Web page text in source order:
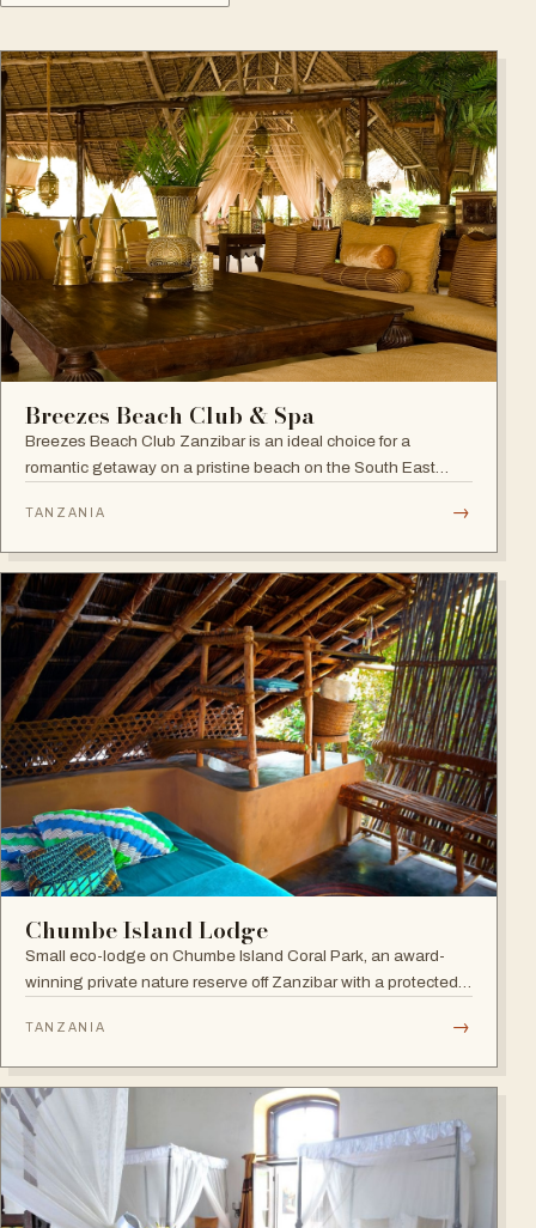
Breezes Beach Club & Spa
Breezes Beach Club Zanzibar is an ideal choice for a
romantic getaway on a pristine beach on the South East
the award-winning Frangipani Spa.
TANZANIA →
Chumbe Island Lodge
Small eco-lodge on Chumbe Island Coral Park, an award-
winning private nature reserve off Zanzibar with a protected
technology.
TANZANIA →